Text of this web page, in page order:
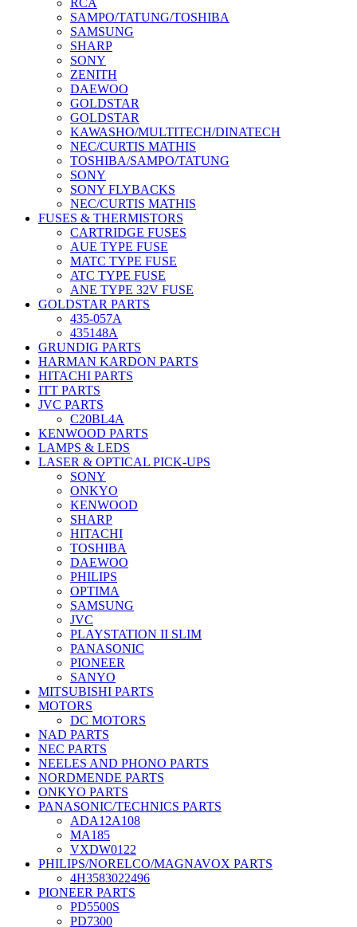
RCA
SAMPO/TATUNG/TOSHIBA
SAMSUNG
SHARP
SONY
ZENITH
DAEWOO
GOLDSTAR
GOLDSTAR
KAWASHO/MULTITECH/DINATECH
NEC/CURTIS MATHIS
TOSHIBA/SAMPO/TATUNG
SONY
SONY FLYBACKS
NEC/CURTIS MATHIS
FUSES & THERMISTORS
CARTRIDGE FUSES
AUE TYPE FUSE
MATC TYPE FUSE
ATC TYPE FUSE
ANE TYPE 32V FUSE
GOLDSTAR PARTS
435-057A
435148A
GRUNDIG PARTS
HARMAN KARDON PARTS
HITACHI PARTS
ITT PARTS
JVC PARTS
C20BL4A
KENWOOD PARTS
LAMPS & LEDS
LASER & OPTICAL PICK-UPS
SONY
ONKYO
KENWOOD
SHARP
HITACHI
TOSHIBA
DAEWOO
PHILIPS
OPTIMA
SAMSUNG
JVC
PLAYSTATION II SLIM
PANASONIC
PIONEER
SANYO
MITSUBISHI PARTS
MOTORS
DC MOTORS
NAD PARTS
NEC PARTS
NEELES AND PHONO PARTS
NORDMENDE PARTS
ONKYO PARTS
PANASONIC/TECHNICS PARTS
ADA12A108
MA185
VXDW0122
PHILIPS/NORELCO/MAGNAVOX PARTS
4H3583022496
PIONEER PARTS
PD5500S
PD7300